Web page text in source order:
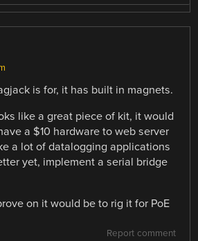
is for, it has built in magnets.
like a great piece of kit, it would
a $10 hardware to web server
a lot of datalogging applications
yet, implement a serial bridge
on it would be to rig it for PoE
Report comment